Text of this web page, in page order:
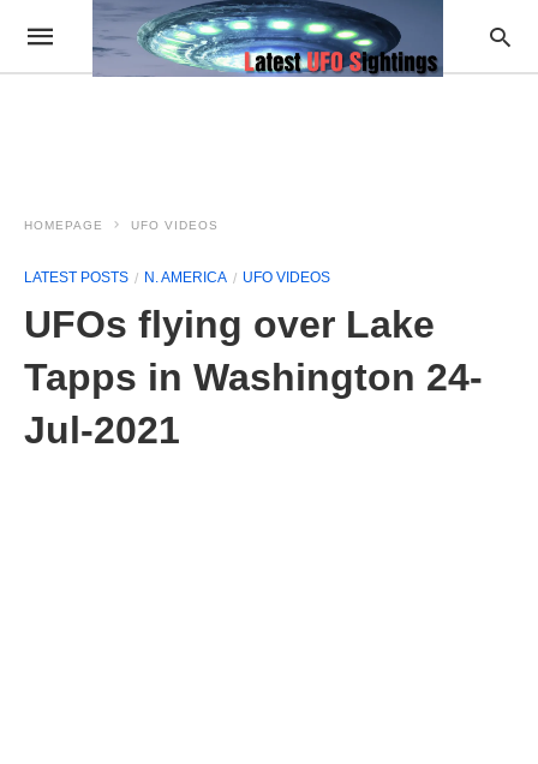
HOMEPAGE UFO VIDEOS
LATEST POSTS N. AMERICA UFO VIDEOS
UFOs flying over Lake
Tapps in Washington 24-
Jul-2021